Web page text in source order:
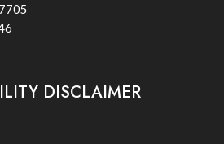
DISCLAIMER